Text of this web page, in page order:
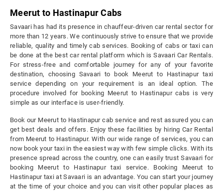
Meerut to Hastinapur Cabs
Savaari has had its presence in chauffeur-driven car rental sector for
more than 12 years. We continuously strive to ensure that we provide
reliable, quality and timely cab services. Booking of cabs or taxi can
be done at the best car rental platform which is Savaari Car Rentals.
For stress-free and comfortable journey for any of your favorite
destination, choosing Savaari to book Meerut to Hastinapur taxi
service depending on your requirement is an ideal option. The
procedure involved for booking Meerut to Hastinapur cabs is very
simple as our interface is user-friendly.
Book our Meerut to Hastinapur cab service and rest assured you can
get best deals and offers. Enjoy these facilities by hiring Car Rental
from Meerut to Hastinapur. With our wide range of services, you can
now book your taxi in the easiest way with few simple clicks. With its
presence spread across the country, one can easily trust Savaari for
booking Meerut to Hastinapur taxi service. Booking Meerut to
Hastinapur taxi at Savaari is an advantage. You can start your journey
at the time of your choice and you can visit other popular places as